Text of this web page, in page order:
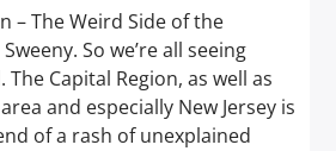
– The Weird Side of the
So we’re all seeing
Capital Region, as well as
and especially New Jersey is
of a rash of unexplained